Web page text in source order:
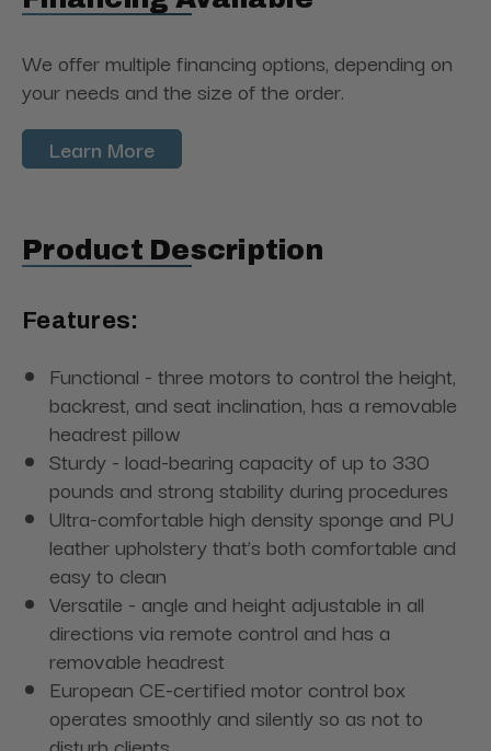
We offer multiple financing options, depending on
your needs and the size of the order.
Learn More
Product Description
Features:
Functional - three motors to control the height,
backrest, and seat inclination, has a removable
headrest pillow
Sturdy - load-bearing capacity of up to 330
pounds and strong stability during procedures
Ultra-comfortable high density sponge and PU
leather upholstery that’s both comfortable and
easy to clean
Versatile - angle and height adjustable in all
directions via remote control and has a
removable headrest
European CE-certified motor control box
operates smoothly and silently so as not to